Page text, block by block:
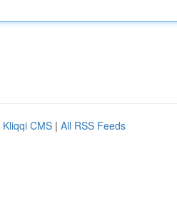
Kliqqi CMS | All RSS Feeds